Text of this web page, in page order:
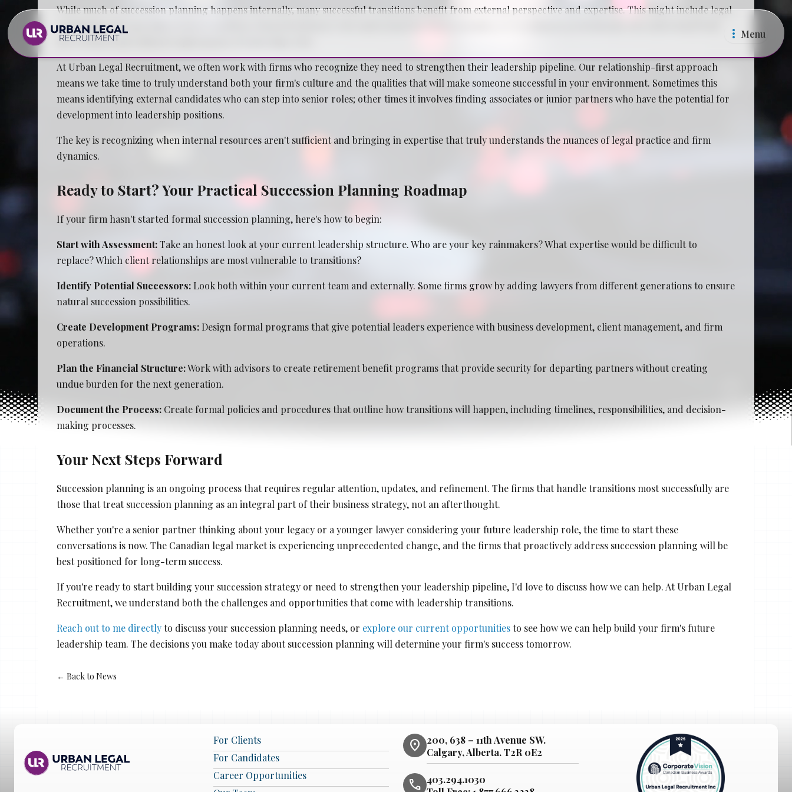
Menu
In House Legal Teams
Shona Tischner
Best Professional Legal Recruitment Firm 2026
While much of succession planning happens internally, many successful transitions benefit from external perspective and expertise. This might include legal
consultants who specialize in firm transitions, financial planners who understand law firm economics, or recruitment professionals who understand both
the technical and cultural requirements of leadership roles.
At Urban Legal Recruitment, we often work with firms who recognize they need to strengthen their leadership pipeline. Our relationship-first approach
means we take time to truly understand both your firm's culture and the qualities that will make someone successful in your environment. Sometimes this
means identifying external candidates who can step into senior roles; other times it involves finding associates or junior partners who have the potential for
development into leadership positions.
The key is recognizing when internal resources aren't sufficient and bringing in expertise that truly understands the nuances of legal practice and firm
dynamics.
Ready to Start? Your Practical Succession Planning Roadmap
If your firm hasn't started formal succession planning, here's how to begin:
Start with Assessment:Take an honest look at your current leadership structure. Who are your key rainmakers? What expertise would be difficult to
replace? Which client relationships are most vulnerable to transitions?
Identify Potential Successors: Look both within your current team and externally. Some firms grow by adding lawyers from different generations to ensure
natural succession possibilities.
Create Development Programs: Design formal programs that give potential leaders experience with business development, client management, and firm
operations.
Plan the Financial Structure:Work with advisors to create retirement benefit programs that provide security for departing partners without creating
undue burden for the next generation.
Document the Process: Create formal policies and procedures that outline how transitions will happen, including timelines, responsibilities, and decision-
making processes.
Your Next Steps Forward
Succession planning is an ongoing process that requires regular attention, updates, and refinement. The firms that handle transitions most successfully are
those that treat succession planning as an integral part of their business strategy, not an afterthought.
Whether you're a senior partner thinking about your legacy or a younger lawyer considering your future leadership role, the time to start these
conversations is now. The Canadian legal market is experiencing unprecedented change, and the firms that proactively address succession planning will be
best positioned for long-term success.
If you're ready to start building your succession strategy or need to strengthen your leadership pipeline, I'd love to discuss how we can help. At Urban Legal
Recruitment, we understand both the challenges and opportunities that come with leadership transitions.
Reach out to me directlyto discuss your succession planning needs, or explore our current opportunitiesto see how we can help build your firm's future
leadership team. The decisions you make today about succession planning will determine your firm's success tomorrow.
← Back to News
For Clients
For Candidates
Career Opportunities
location_on
200, 638 – 11th Avenue SW.
Calgary, Alberta. T2R 0E2
phone 403.294.1030